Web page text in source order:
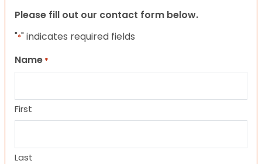
Please fill out our contact form below.
"*" indicates required fields
Name *
First
Last